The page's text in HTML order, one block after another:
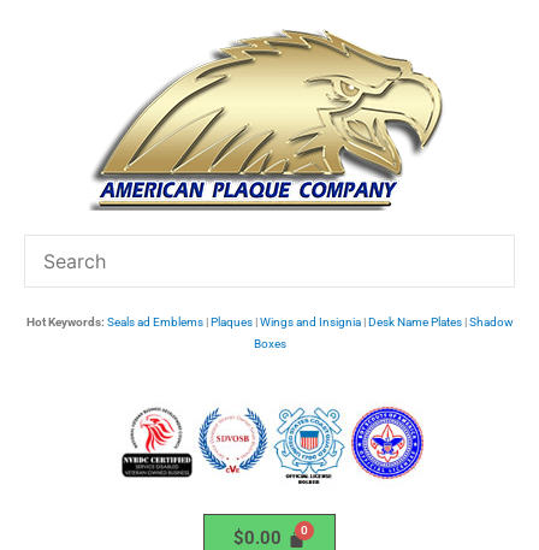
Hot Keywords: Seals ad Emblems|Plaques|Wings and Insignia|Desk Name Plates|Shadow
Boxes
$0.00